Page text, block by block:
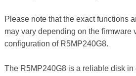
Please note that the exact functions
may vary depending on the firmware
configuration of R5MP240G8.
The R5MP240G8 is a reliable disk in